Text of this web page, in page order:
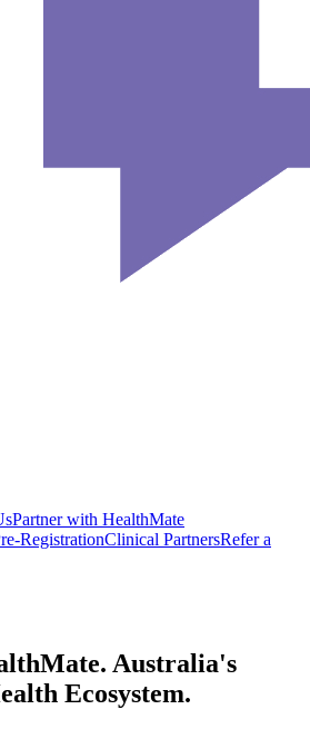
Partner with HealthMate
RegistrationClinical PartnersRefer a
Australia's
Ecosystem.